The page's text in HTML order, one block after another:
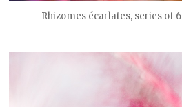
Rhizomes écarlates, series of